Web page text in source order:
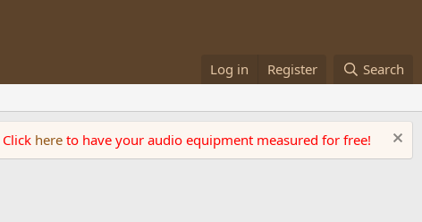
Log in Register Search
Click here to have your audio equipment measured for free!